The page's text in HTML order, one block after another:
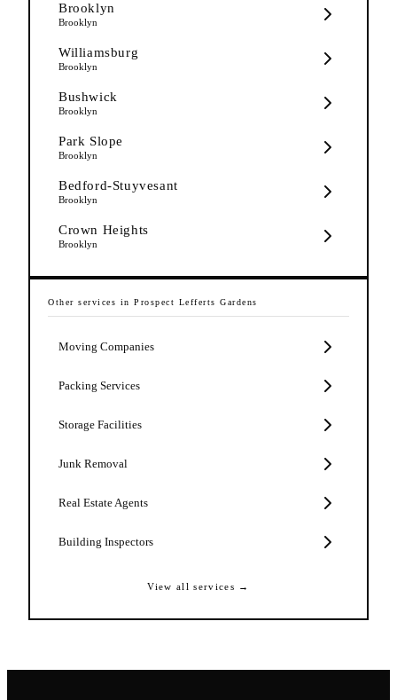
Brooklyn
Brooklyn
Williamsburg
Brooklyn
Bushwick
Brooklyn
Park Slope
Brooklyn
Bedford-Stuyvesant
Brooklyn
Crown Heights
Brooklyn
Other services in Prospect Lefferts Gardens
Moving Companies
Packing Services
Storage Facilities
Junk Removal
Real Estate Agents
Building Inspectors
View all services →